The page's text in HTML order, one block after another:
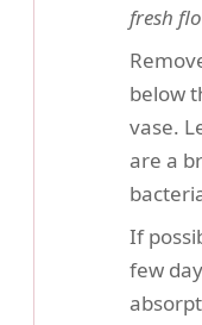
fresh
below
vase.
are a
If
few